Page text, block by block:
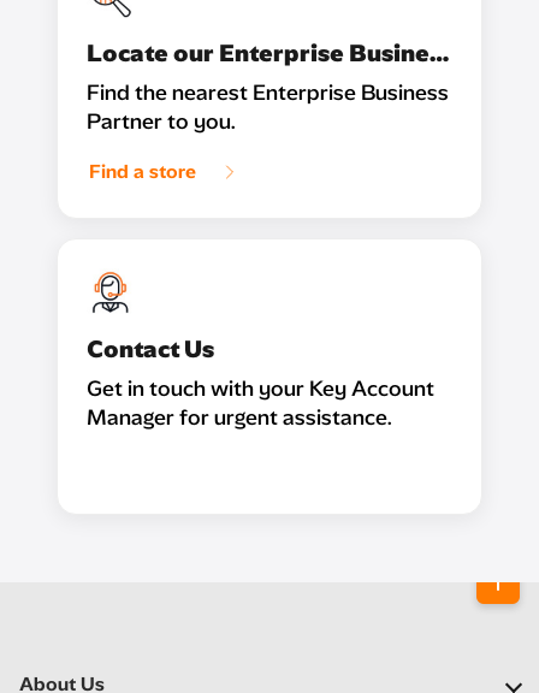
Locate our Enterprise Business Partner
Find the nearest Enterprise Business
Partner to you.
Find a store
Contact Us
Get in touch with your Key Account
Manager for urgent assistance.
About Us